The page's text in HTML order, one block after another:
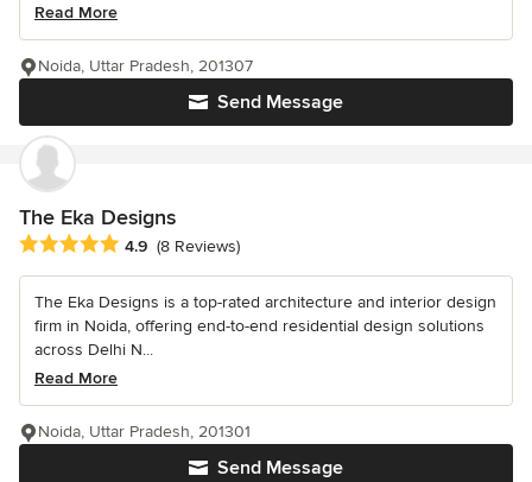
Read More
Send Message
Noida, Uttar Pradesh, 201307
The Eka Designs
Average rating: 4.9 out of 5 stars
4.9 (8 Reviews)
The Eka Designs is a top-rated architecture and interior design
firm in Noida, offering end-to-end residential design solutions
across Delhi N...
Read More
Send Message
Noida, Uttar Pradesh, 201301